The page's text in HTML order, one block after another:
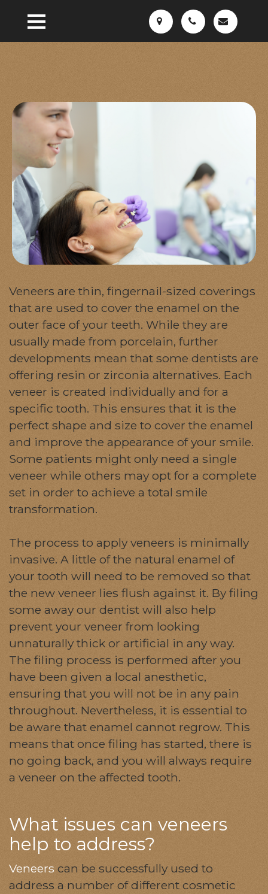
Veneers are thin, fingernail-sized coverings
that are used to cover the enamel on the
outer face of your teeth. While they are
usually made from porcelain, further
developments mean that some dentists are
offering resin or zirconia alternatives. Each
veneer is created individually and for a
specific tooth. This ensures that it is the
perfect shape and size to cover the enamel
and improve the appearance of your smile.
Some patients might only need a single
veneer while others may opt for a complete
set in order to achieve a total smile
transformation.
The process to apply veneers is minimally
invasive. A little of the natural enamel of
your tooth will need to be removed so that
the new veneer lies flush against it. By filing
some away our dentist will also help
prevent your veneer from looking
unnaturally thick or artificial in any way.
The filing process is performed after you
have been given a local anesthetic,
ensuring that you will not be in any pain
throughout. Nevertheless, it is essential to
be aware that enamel cannot regrow. This
means that once filing has started, there is
no going back, and you will always require
a veneer on the affected tooth.
What issues can veneers
help to address?
Veneers can be successfully used to
address a number of different cosmetic